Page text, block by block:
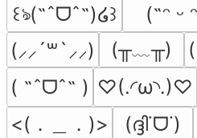
꒰ঌ(˶ˆᗜˆ˵)໒꒱ (˶ᵔ ᵕ
(⸝⸝´꒳`⸝⸝)
(╥﹏╥)
( ˶ˆᗜˆ˵ ) ♡(.◜ω◝.)♡
<(．＿．)>
(ദ്ദി˙ᗜ˙)